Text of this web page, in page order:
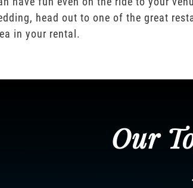
head out to one of the great
in your rental.
Our